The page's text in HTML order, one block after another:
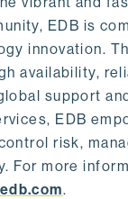
EDB is
innovation.
availability,
support
EDB
risk,
For more
.